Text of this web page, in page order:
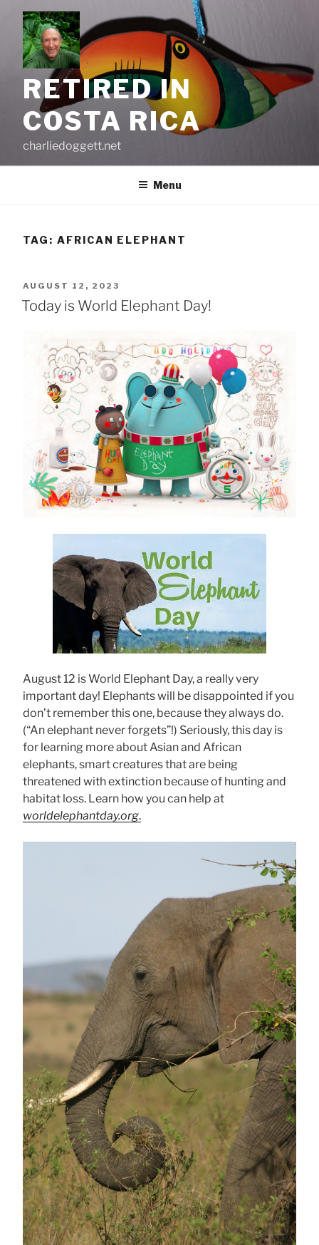
content
RETIRED IN
COSTA RICA
charliedoggett.net
Menu
TAG: AFRICAN ELEPHANT
POSTED
ON
AUGUST 12, 2023
Today is World Elephant Day!
August 12 is World Elephant Day, a really very
important day! Elephants will be disappointed if you
don’t remember this one, because they always do.
(“An elephant never forgets”!) Seriously, this day is
for learning more about Asian and African
elephants, smart creatures that are being
threatened with extinction because of hunting and
habitat loss. Learn how you can help at
worldelephantday.org.